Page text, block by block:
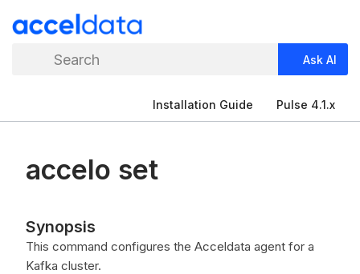
Search Ask AI
Installation Guide Pulse 4.1.x
accelo set
Synopsis
This command configures the Acceldata agent for a
Kafka cluster.